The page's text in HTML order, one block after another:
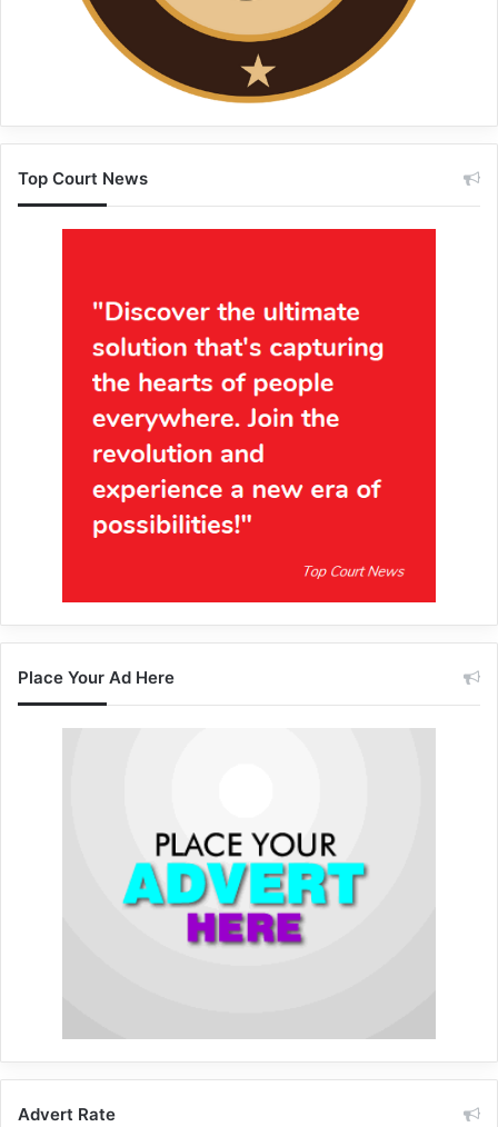
Top Court News
Place Your Ad Here
Advert Rate